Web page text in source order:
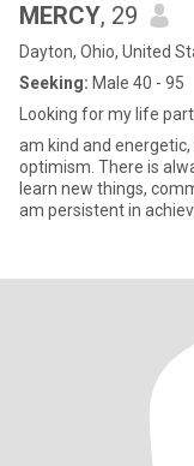
MERCY, 29
Dayton, Ohio, United
Seeking: Male 40 - 95
Looking for my life
am kind and
optimism. There is
learn new things,
am persistent in